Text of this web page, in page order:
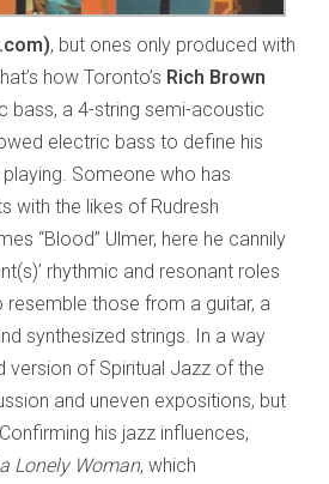
, but ones only produced with
how Toronto’s Rich Brown
bass, a 4-string semi-acoustic
electric bass to define his
Someone who has
with the likes of Rudresh
“Blood” Ulmer, here he cannily
rhythmic and resonant roles
resemble those from a guitar, a
synthesized strings. In a way
version of Spiritual Jazz of the
and uneven expositions, but
his jazz influences,
Lonely Woman, which